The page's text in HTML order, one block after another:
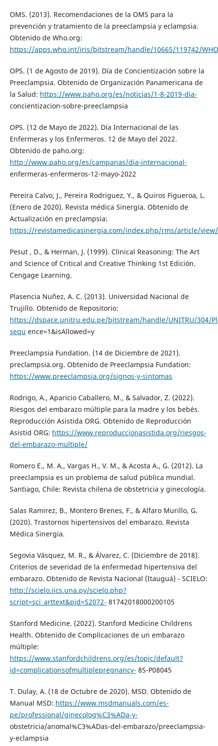
OMS. (2013). Recomendaciones de la OMS para la
prevención y tratamiento de la preeclampsia y eclampsia.
Obtenido de Who.org:
https://apps.who.int/iris/bitstream/handle/10665/119742/
OPS. (1 de Agosto de 2019). Día de Concientización sobre la
Preeclampsia. Obtenido de Organización Panamericana de
la Salud: https://www.paho.org/es/noticias/1-8-2019-dia-
concientizacion-sobre-preeclampsia
OPS. (12 de Mayo de 2022). Día Internacional de las
Enfermeras y los Enfermeros. 12 de Mayo del 2022.
Obtenido de paho.org:
http://www.paho.org/es/campanas/dia-internacional-
enfermeras-enfermeros-12-mayo-2022
Pereira Calvo, J., Pereira Rodriguez, Y., & Quiros Figueroa, L.
(Enero de 2020). Revista médica Sinergia. Obtenido de
Actualización en preclampsia:
https://revistamedicasinergia.com/index.php/rms/article/
Pesut , D., & Herman, J. (1999). Clinical Reasoning: The Art
and Science of Critical and Creative Thinking 1st Edición.
Cengage Learning.
Plasencia Nuñez, A. C. (2013). Universidad Nacional de
Trujillo. Obtenido de Repositorio:
https://dspace.unitru.edu.pe/bitstream/handle/UNITRU/304/
sequ ence=1&isAllowed=y
Preeclampsia Fundation. (14 de Diciembre de 2021).
preclampsia.org. Obtenido de Preeclampsia Fundation:
https://www.preeclampsia.org/signos-y-sintomas
Rodrigo, A., Aparicio Caballero, M., & Salvador, Z. (2022).
Riesgos del embarazo múltiple para la madre y los bebés.
Reproducción Asistida ORG. Obtenido de Reproducción
Asistid ORG: https://www.reproduccionasistida.org/riesgos-
del-embarazo-multiple/
Romero E., M. A., Vargas H., V. M., & Acosta A., G. (2012). La
preeclampsia es un problema de salud pública mundial.
Santiago, Chile: Revista chilena de obstetricia y ginecología.
Salas Ramirez, B., Montero Brenes, F., & Alfaro Murillo, G.
(2020). Trastornos hipertensivos del embarazo. Revista
Médica Sinergia.
Segovia Vásquez, M. R., & Álvarez, C. (Diciembre de 2018).
Criterios de severidad de la enfermedad hipertensiva del
embarazo. Obtenido de Revista Nacional (Itauguá) - SCIELO:
http://scielo.iics.una.py/scielo.php?
script=sci_arttext&pid=S2072- 81742018000200105
Stanford Medicine. (2022). Stanford Medicine Childrens
Health. Obtenido de Complicaciones de un embarazo
múltiple:
https://www.stanfordchildrens.org/es/topic/default?
id=complicationsofmultiplepregnancy- 85-P08045
T. Dulay, A. (18 de Octubre de 2020). MSD. Obtenido de
Manual MSD: https://www.msdmanuals.com/es-
pe/professional/ginecolog%C3%ADa-y-
obstetricia/anomal%C3%ADas-del-embarazo/preeclampsia-
y-eclampsia